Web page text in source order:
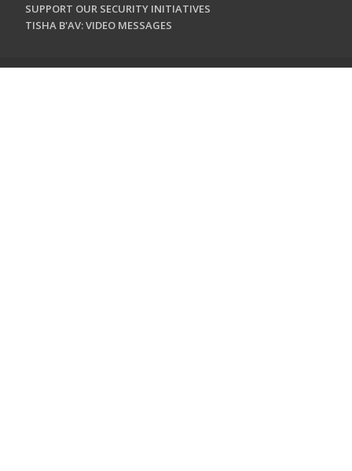
SUPPORT OUR SECURITY INITIATIVES
TISHA B'AV: VIDEO MESSAGES